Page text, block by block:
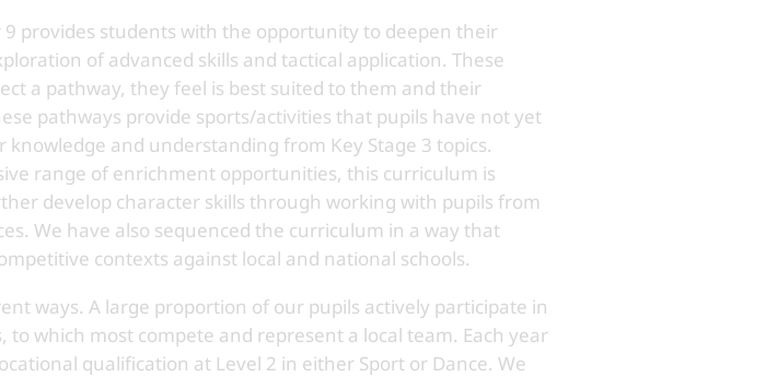
provides students with the opportunity to deepen their
of advanced skills and tactical application. These
a pathway, they feel is best suited to them and their
pathways provide sports/activities that pupils have not yet
and understanding from Key Stage 3 topics.
range of enrichment opportunities, this curriculum is
develop character skills through working with pupils from
We have also sequenced the curriculum in a way that
contexts against local and national schools.
ways. A large proportion of our pupils actively participate in
which most compete and represent a local team. Each year
qualification at Level 2 in either Sport or Dance. We